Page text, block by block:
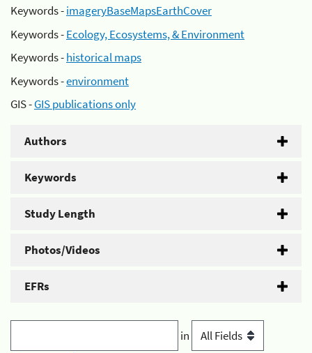
Keywords -imageryBaseMapsEarthCover
Keywords -Ecology, Ecosystems, & Environment
Keywords -historical maps
Keywords -environment
GIS -GIS publications only
Authors
Keywords
Study Length
Photos/Videos
EFRs
in